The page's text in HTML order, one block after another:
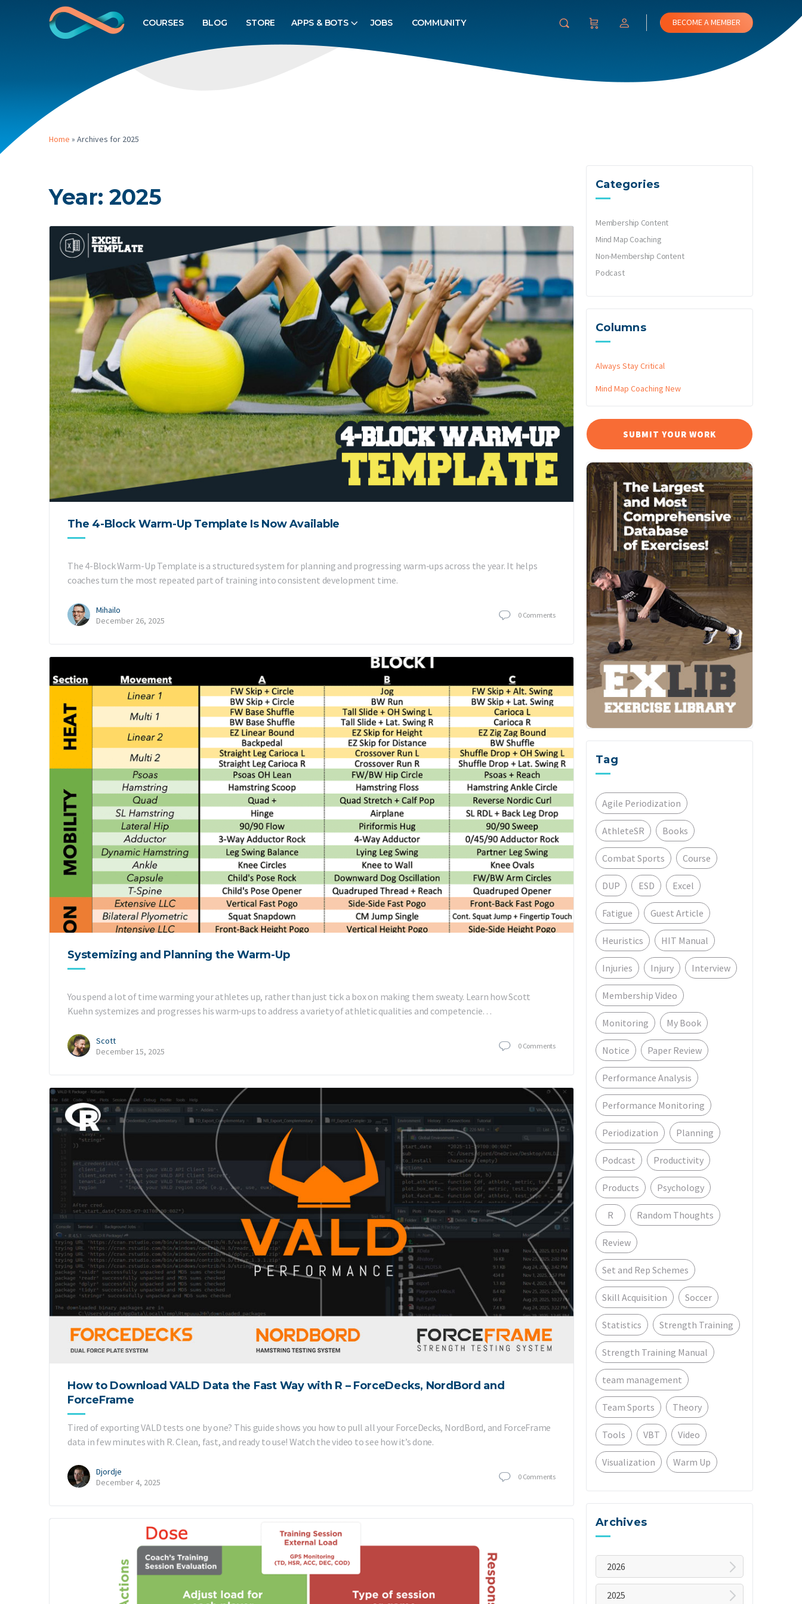
COURSES BLOG STORE APPS & BOTS JOBS COMMUNITY BECOME A MEMBER
Home » Archives for 2025
Year: 2025
The 4-Block Warm-Up Template Is Now Available
The 4-Block Warm-Up Template is a structured system for planning and progressing warm-ups across the year. It helps
coaches turn the most repeated part of training into consistent development time.
Mihailo
December 26, 2025
0 Comments
Systemizing and Planning the Warm-Up
You spend a lot of time warming your athletes up, rather than just tick a box on making them sweaty. Learn how Scott
Kuehn systemizes and progresses his warm-ups to address a variety of athletic qualities and competencie…
Scott
December 15, 2025
0 Comments
How to Download VALD Data the Fast Way with R – ForceDecks, NordBord and
ForceFrame
Tired of exporting VALD tests one by one? This guide shows you how to pull all your ForceDecks, NordBord, and ForceFrame
data in few minutes with R. Clean, fast, and ready to use! Watch the video to see how it’s done.
Djordje
December 4, 2025
0 Comments
Categories
Membership Content
Mind Map Coaching
Non-Membership Content
Podcast
Columns
Always Stay Critical
Mind Map Coaching New
SUBMIT YOUR WORK
Tag
Agile Periodization
AthleteSR Books
Combat Sports Course
DUP ESD Excel
Fatigue Guest Article
Heuristics HIT Manual
Injuries Injury Interview
Membership Video
Monitoring My Book
Notice Paper Review
Performance Analysis
Performance Monitoring
Periodization Planning
Podcast Productivity
Products Psychology
R Random Thoughts
Review
Set and Rep Schemes
Skill Acquisition Soccer
Statistics Strength Training
Strength Training Manual
team management
Team Sports Theory
Tools VBT Video
Visualization Warm Up
Archives
2026
August
2025